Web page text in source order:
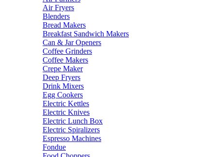
Air Fryers
Blenders
Bread Makers
Breakfast Sandwich Makers
Can & Jar Openers
Coffee Grinders
Coffee Makers
Crepe Maker
Deep Fryers
Drink Mixers
Egg Cookers
Electric Kettles
Electric Knives
Electric Lunch Box
Electric Spiralizers
Espresso Machines
Fondue